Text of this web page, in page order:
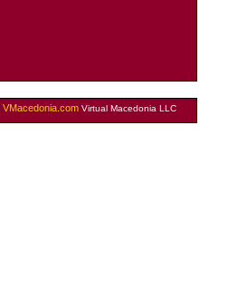
VMacedonia.com Virtual Macedonia LLC